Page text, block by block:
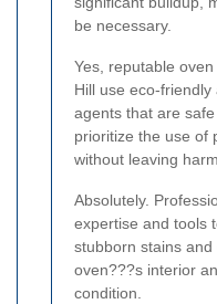
be necessary.
Yes, reputable
Hill use eco-
agents that are
prioritize the use of
without leaving
Absolutely.
expertise and tools
stubborn stains
oven???s interior
condition.